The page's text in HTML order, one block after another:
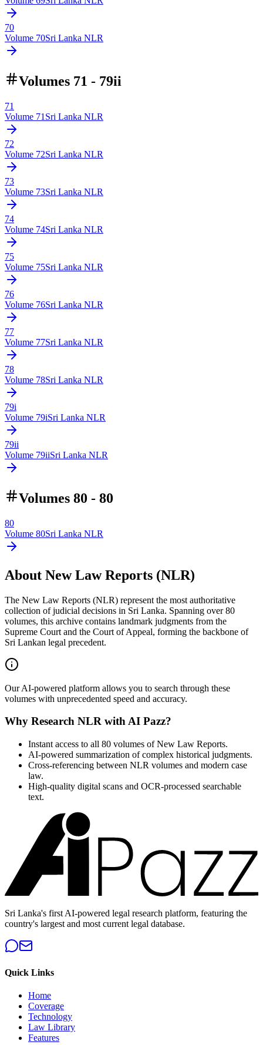
70
Volume 70Sri Lanka NLR
Volumes 71 - 79ii
71
Volume 71 Sri Lanka NLR
72
Volume 72Sri Lanka NLR
73
Volume 73Sri Lanka NLR
74
Volume 74Sri Lanka NLR
75
Volume 75Sri Lanka NLR
76
Volume 76Sri Lanka NLR
77
Volume 77Sri Lanka NLR
78
Volume 78Sri Lanka NLR
79i
Volume 79iSri Lanka NLR
79ii
Volume 79iiSri Lanka NLR
Volumes 80 - 80
80
Volume 80Sri Lanka NLR
About New Law Reports (NLR)
The New Law Reports (NLR) represent the most authoritative
collection of judicial decisions in Sri Lanka. Spanning over 80
volumes, this archive contains landmark judgments from the
Supreme Court and the Court of Appeal, forming the backbone of
Sri Lankan legal precedent.
Our AI-powered platform allows you to search through these
volumes with unprecedented speed and accuracy.
Why Research NLR with AI Pazz?
Instant access to all 80 volumes of New Law Reports.
AI-powered summarization of complex historical judgments.
Cross-referencing between NLR volumes and modern case
law.
High-quality digital scans and OCR-processed searchable
text.
Sri Lanka's first AI-powered legal research platform, featuring the
country's largest and most current legal database.
Quick Links
Home
Coverage
Technology
Law Library
Features